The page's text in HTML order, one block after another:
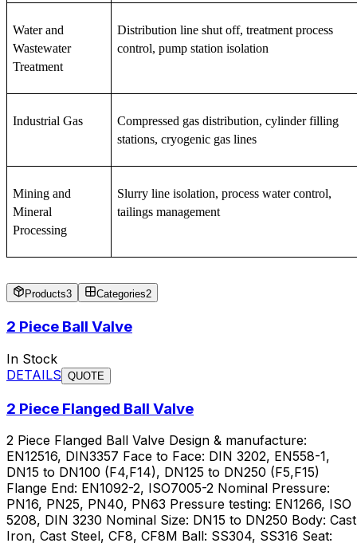
Water and
Wastewater
Treatment
Distribution line shut off, treatment process
control, pump station isolation
Industrial Gas
Compressed gas distribution, cylinder filling
stations, cryogenic gas lines
Mining and
Mineral
Processing
Slurry line isolation, process water control,
tailings management
Products3 Categories2
2 Piece Ball Valve
In Stock
DETAILS QUOTE
2 Piece Flanged Ball Valve
2 Piece Flanged Ball Valve Design & manufacture:
EN12516, DIN3357 Face to Face: DIN 3202, EN558-1,
DN15 to DN100 (F4,F14), DN125 to DN250 (F5,F15)
Flange End: EN1092-2, ISO7005-2 Nominal Pressure:
PN16, PN25, PN40, PN63 Pressure testing: EN1266, ISO
5208, DIN 3230 Nominal Size: DN15 to DN250 Body: Cast
Iron, Cast Steel, CF8, CF8M Ball: SS304, SS316 Seat: